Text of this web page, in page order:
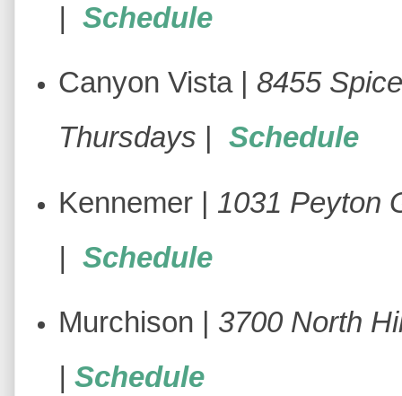
| Schedule
Canyon Vista | 8455
Thursdays | Schedule
Kennemer | 1031 Peyton
| Schedule
Murchison | 3700 North
| Schedule